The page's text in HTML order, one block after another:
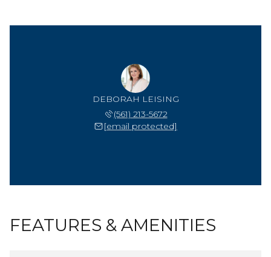
DEBORAH LEISING
(561) 213-5672
[email protected]
FEATURES & AMENITIES